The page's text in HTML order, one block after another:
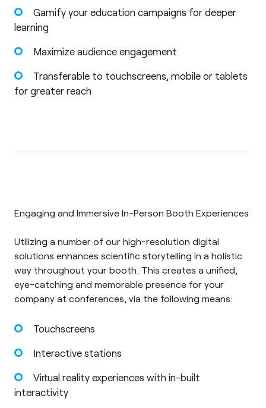
Gamify your education campaigns for deeper
learning
Maximize audience engagement
Transferable to touchscreens, mobile or tablets
for greater reach
Engaging and Immersive In-Person Booth Experiences
Utilizing a number of our high-resolution digital
solutions enhances scientific storytelling in a holistic
way throughout your booth. This creates a unified,
eye-catching and memorable presence for your
company at conferences, via the following means:
Touchscreens
Interactive stations
Virtual reality experiences with in-built
interactivity